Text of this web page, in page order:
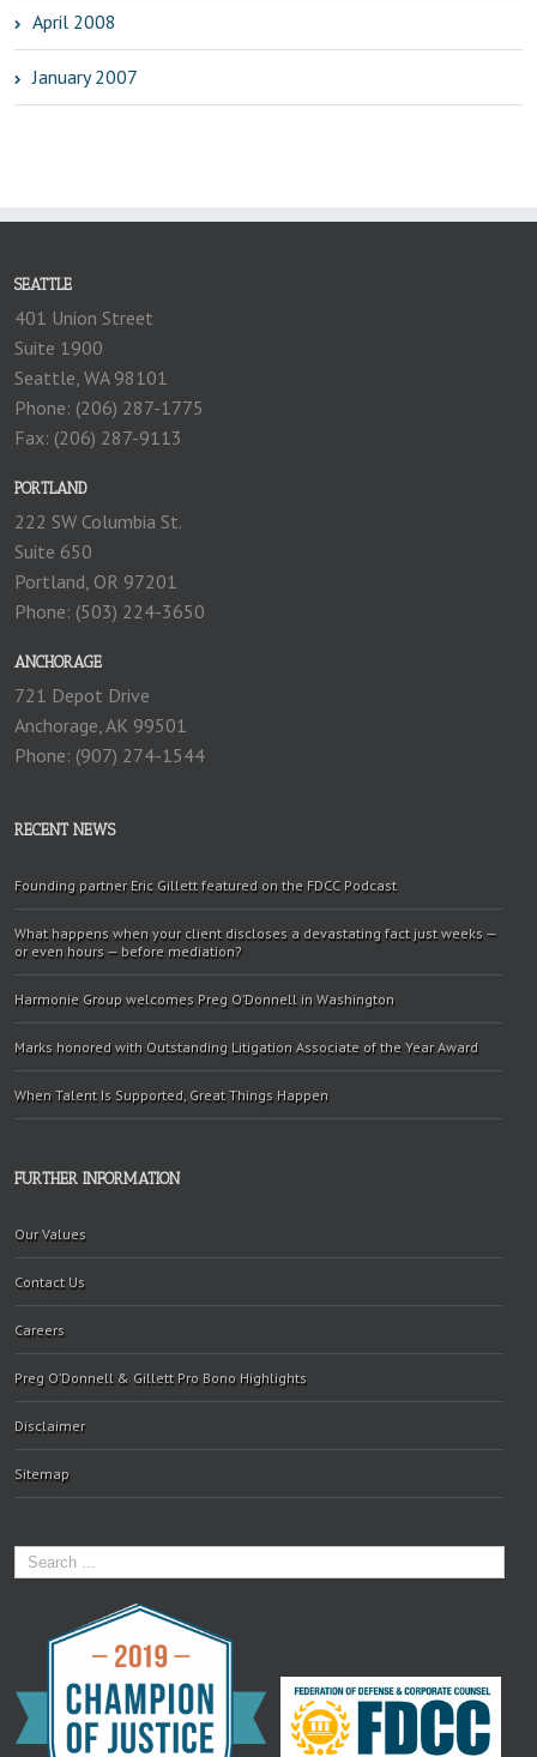
April 2008
January 2007
SEATTLE
401 Union Street
Suite 1900
Seattle, WA 98101
Phone: (206) 287-1775
Fax: (206) 287-9113
PORTLAND
222 SW Columbia St.
Suite 650
Portland, OR 97201
Phone: (503) 224-3650
ANCHORAGE
721 Depot Drive
Anchorage, AK 99501
Phone: (907) 274-1544
RECENT NEWS
Founding partner Eric Gillett featured on the FDCC Podcast
What happens when your client discloses a devastating fact just weeks —
or even hours — before mediation?
Harmonie Group welcomes Preg O’Donnell in Washington
Marks honored with Outstanding Litigation Associate of the Year Award
When Talent Is Supported, Great Things Happen
FURTHER INFORMATION
Our Values
Contact Us
Careers
Preg O’Donnell & Gillett Pro Bono Highlights
Disclaimer
Sitemap